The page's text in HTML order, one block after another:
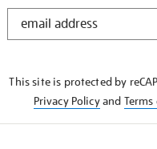
STAY
This site is protected by
Privacy Policyand